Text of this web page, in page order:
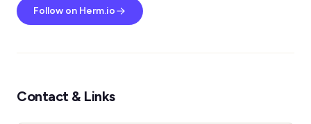
Follow on Herm.io
Contact & Links